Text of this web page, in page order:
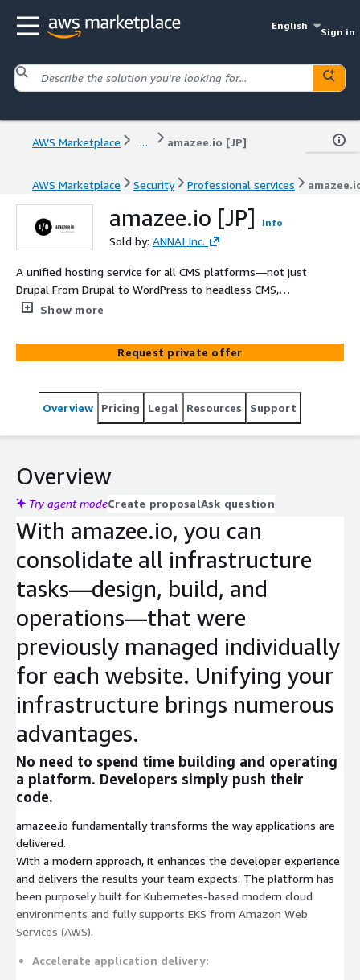
English
Sign in
AWS Marketplace ... amazee.io [JP]
AWS Marketplace Security Professional services
amazee.io [JP] Info
Sold by: ANNAI Inc.
A unified hosting service for all CMS platforms—not just
Drupal From Drupal to WordPress to headless CMS,
freely choose the best-fit technology and manage
hosting platform.
Show more
Request private offer
Overview Pricing Legal Resources Support
Overview
Try agent modeCreate proposalAsk question
With amazee.io, you can
consolidate all infrastructure
tasks—design, build, and
operations—that were
previously managed individually
for each website. Unifying your
infrastructure brings numerous
advantages.
No need to spend time building and operating
a platform. Developers simply push their
code.
amazee.io fundamentally transforms the way applications are
delivered.
With a modern approach, it enhances the developer experience
and delivers the results your team expects. The platform has
been purposely built for Kubernetes-based modern cloud
environments and fully supports EKS from Amazon Web
Services (AWS).
Accelerate application delivery: